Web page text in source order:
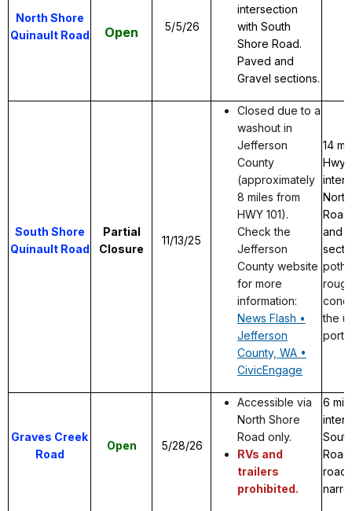
North Shore
Quinault Road
Open 5/5/26
intersection
with South
Shore Road.
Paved and
Gravel sections.
South Shore
Quinault Road
Partial
Closure
11/13/25
Closed due to a
washout in
Jefferson
County
(approximately
8 miles from
HWY 101).
Check the
Jefferson
County website
for more
information:
News Flash •
Jefferson
County, WA •
CivicEngage
14
Hwy
and
the
Graves Creek
Road
Open 5/28/26
Accessible via
North Shore
Road only.
RVs and
trailers
prohibited.
6
road.